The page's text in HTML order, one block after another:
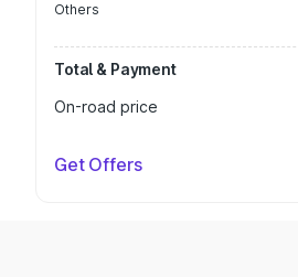
Others
Total & Payment
On-road price
Get Offers